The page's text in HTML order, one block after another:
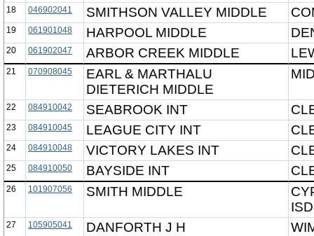
18 046902041 SMITHSON VALLEY MIDDLE
19 061901048 HARPOOL MIDDLE
20 061902047 ARBOR CREEK MIDDLE
21 070908045
EARL & MARTHALU
DIETERICH MIDDLE
22 084910042 SEABROOK INT
23 084910045 LEAGUE CITY INT
24 084910048 VICTORY LAKES INT
25 084910050 BAYSIDE INT
26 101907056 SMITH MIDDLE
ISD
27 105905041 DANFORTH J H